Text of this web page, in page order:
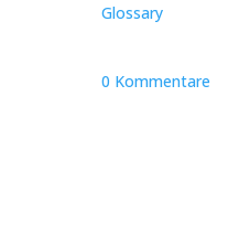
Glossary
0 Kommentare